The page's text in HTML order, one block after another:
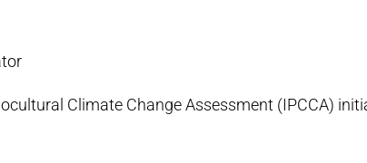
Climate Change Assessment (IPCCA)